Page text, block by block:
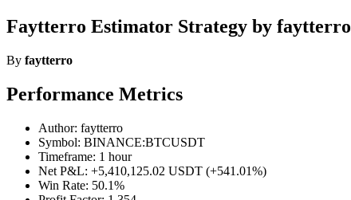
Faytterro Estimator Strategy by faytterro
By faytterro
Performance Metrics
Author: faytterro
Symbol: BINANCE:BTCUSDT
Timeframe: 1 hour
Net P&L: +5,410,125.02 USDT (+541.01%)
Win Rate: 50.1%